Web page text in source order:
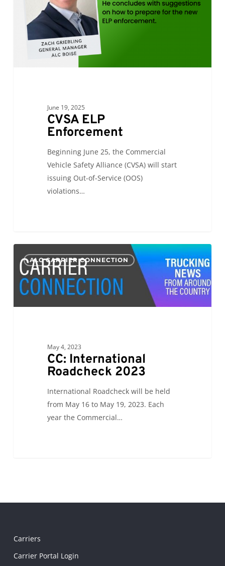
June 19, 2025
CVSA ELP
Enforcement
Beginning June 25, the Commercial
Vehicle Safety Alliance (CVSA) will start
issuing Out-of-Service (OOS)
violations…
International
Roadcheck
2023
ALC CARRIER CONNECTION
May 4, 2023
CC: International
Roadcheck 2023
International Roadcheck will be held
from May 16 to May 19, 2023. Each
year the Commercial…
0
Carriers
Carrier Portal Login